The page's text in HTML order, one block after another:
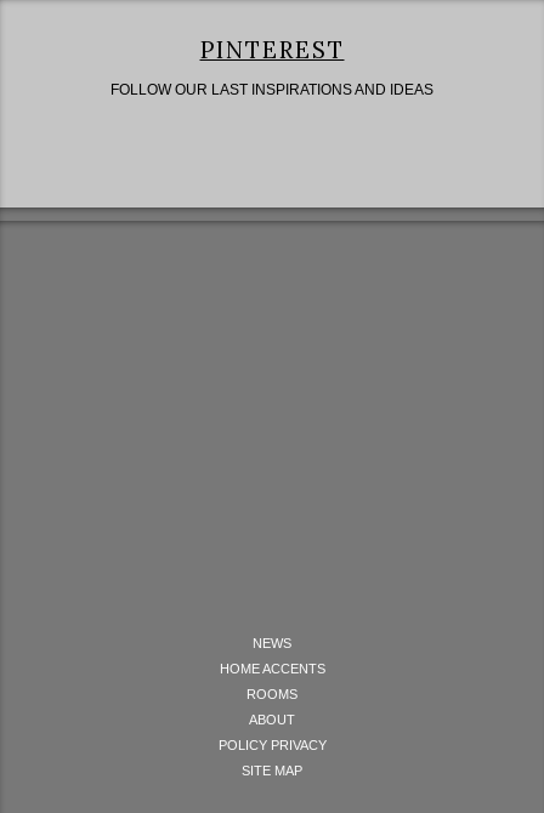
PINTEREST
FOLLOW OUR LAST INSPIRATIONS AND IDEAS
NEWS
HOME ACCENTS
ROOMS
ABOUT
POLICY PRIVACY
SITE MAP